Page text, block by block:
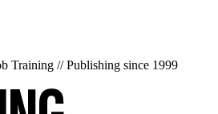
Training // Publishing since 1999